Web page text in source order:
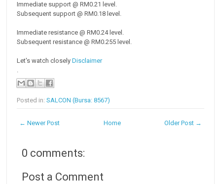
Immediate support @ RM0.21 level.
Subsequent support @ RM0.18 level.
Immediate resistance @ RM0.24 level.
Subsequent resistance @ RM0.255 level.
Let's watch closelyDisclaimer
.
Posted in:SALCON (Bursa: 8567)
← Newer Post Older Post →
Home
0 comments:
Post a Comment